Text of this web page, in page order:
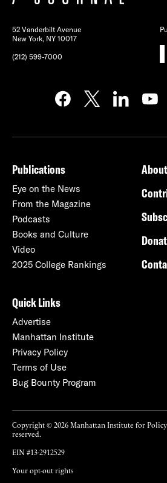
52 Vanderbilt Avenue
New York, NY 10017
(212) 599-7000
Publications
Eye on the News
From the Magazine
Podcasts
Books and Culture
Video
2025 College Rankings
Quick Links
Advertise
Manhattan Institute
Privacy Policy
Terms of Use
Bug Bounty Program
Copyright © 2026 Manhattan Institute for
reserved.
EIN #13-2912529
Your opt-out rights